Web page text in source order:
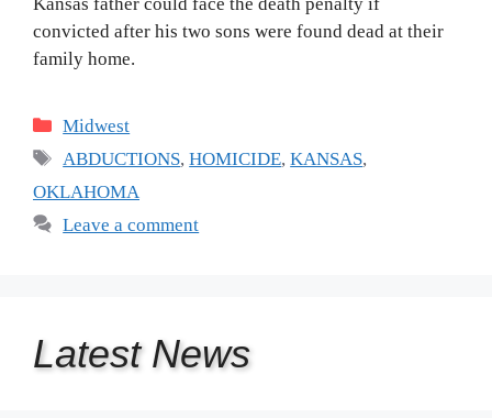
convicted after his two sons were found dead at their
family home.
Categories
Midwest
Tags
ABDUCTIONS,HOMICIDE,KANSAS,
OKLAHOMA
Leave a comment
Latest News